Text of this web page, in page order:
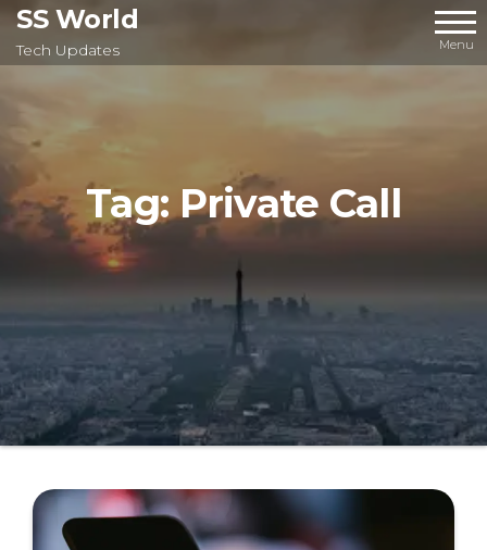
Skip
to
SS World
Tech Updates Menu
Tag:Private Call